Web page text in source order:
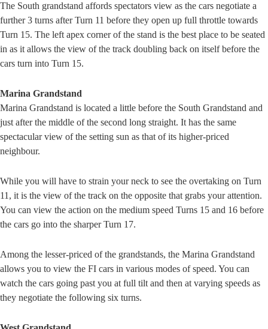
The South grandstand affords spectators view as the cars negotiate a
further 3 turns after Turn 11 before they open up full throttle towards
Turn 15. The left apex corner of the stand is the best place to be seated
in as it allows the view of the track doubling back on itself before the
cars turn into Turn 15.
Marina Grandstand
Marina Grandstand is located a little before the South Grandstand and
just after the middle of the second long straight. It has the same
spectacular view of the setting sun as that of its higher-priced
neighbour.
While you will have to strain your neck to see the overtaking on Turn
11, it is the view of the track on the opposite that grabs your attention.
You can view the action on the medium speed Turns 15 and 16 before
the cars go into the sharper Turn 17.
Among the lesser-priced of the grandstands, the Marina Grandstand
allows you to view the FI cars in various modes of speed. You can
watch the cars going past you at full tilt and then at varying speeds as
they negotiate the following six turns.